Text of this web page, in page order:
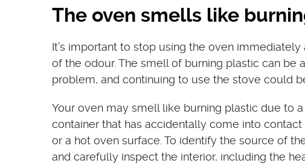
The oven smells like
It’s important to stop using the oven
of the odour. The smell of burning plastic can be
problem, and continuing to use the stove could
Your oven may smell like burning plastic due to
container that has accidentally come into
or a hot oven surface. To identify the source of
and carefully inspect the interior, including the